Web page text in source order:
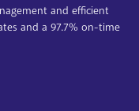
and efficient
and a 97.7% on-time